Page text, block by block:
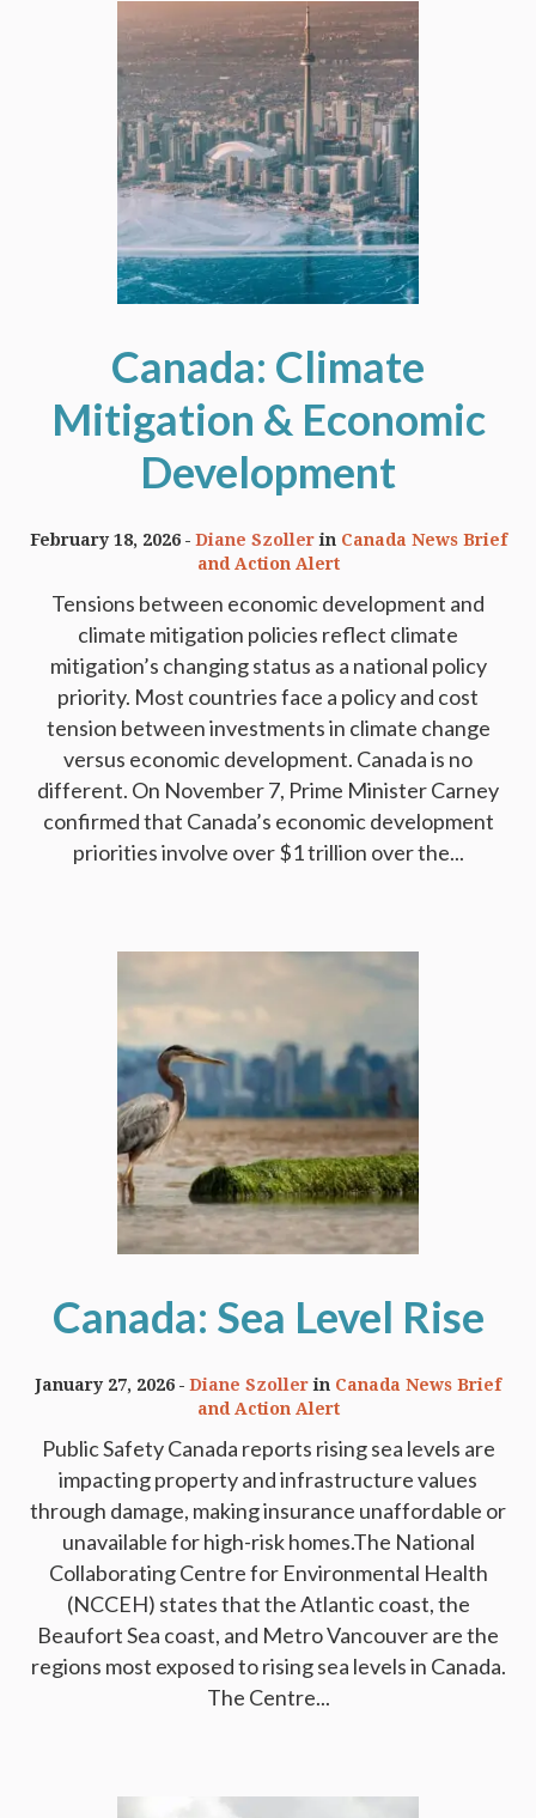
Canada: Climate
Mitigation & Economic
Development
Tensions between economic development and
climate mitigation policies reflect climate
mitigation’s changing status as a national policy
priority. Most countries face a policy and cost
tension between investments in climate change
versus economic development. Canada is no
different. On November 7, Prime Minister Carney
confirmed that Canada’s economic development
priorities involve over $1 trillion over the...
February 18, 2026 Diane Szollerin Canada News Brief
and Action Alert
Canada: Sea Level Rise
Public Safety Canada reports rising sea levels are
impacting property and infrastructure values
through damage, making insurance unaffordable or
unavailable for high-risk homes.The National
Collaborating Centre for Environmental Health
(NCCEH) states that the Atlantic coast, the
Beaufort Sea coast, and Metro Vancouver are the
regions most exposed to rising sea levels in Canada.
The Centre...
January 27, 2026 Diane Szollerin Canada News Brief
and Action Alert